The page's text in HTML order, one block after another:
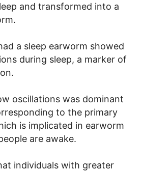
and transformed into a
a sleep earworm showed
during sleep, a marker of
oscillations was dominant
to the primary
is implicated in earworm
are awake.
individuals with greater